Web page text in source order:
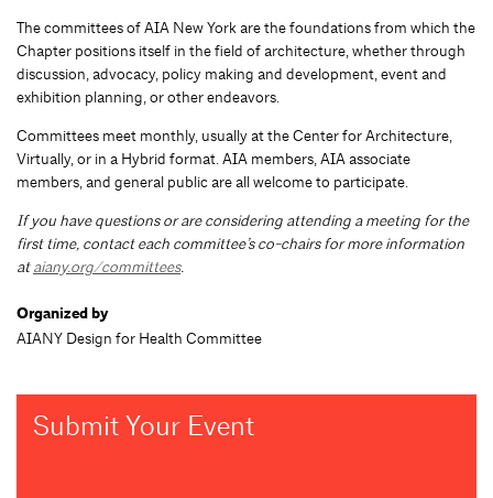
The committees of AIA New York are the foundations from which the
Chapter positions itself in the field of architecture, whether through
discussion, advocacy, policy making and development, event and
exhibition planning, or other endeavors.
Committees meet monthly, usually at the Center for Architecture,
Virtually, or in a Hybrid format. AIA members, AIA associate
members, and general public are all welcome to participate.
If you have questions or are considering attending a meeting for the
first time, contact each committee’s co-chairs for more information
ataiany.org/committees.
Organized by
AIANY Design for Health Committee
Submit Your Event